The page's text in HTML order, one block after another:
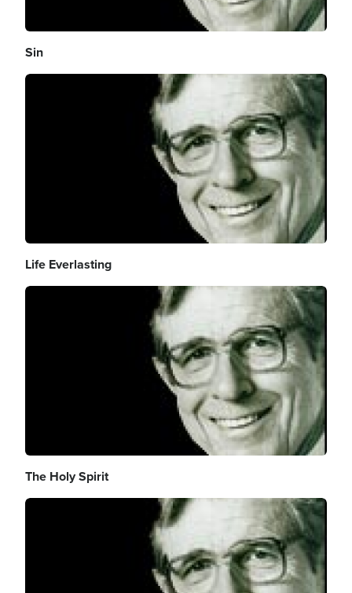
Sin
Image
Life Everlasting
Image
The Holy Spirit
Image